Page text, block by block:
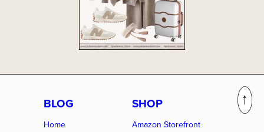
BLOG
Home
SHOP
Amazon Storefront